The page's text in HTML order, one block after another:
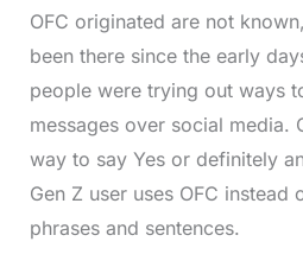
OFC originated are not
been there since the early
people were trying out ways
messages over social media.
way to say Yes or definitely
Gen Z user uses OFC instead
phrases and sentences.